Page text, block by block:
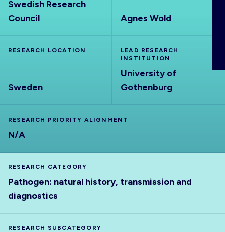
ABOUT
Swedish Research
Council
Agnes Wold
RESEARCH LOCATION
Sweden
LEAD RESEARCH
INSTITUTION
University of
Gothenburg
RESEARCH PRIORITY ALIGNMENT
N/A
RESEARCH CATEGORY
Pathogen: natural history, transmission and
diagnostics
RESEARCH SUBCATEGORY